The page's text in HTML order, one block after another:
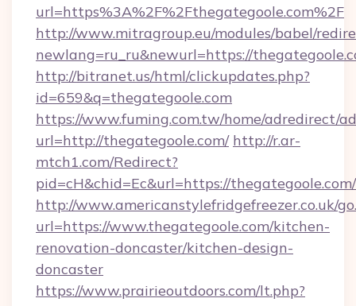
url=https%3A%2F%2Fthegategoole.com%2F
http://www.mitragroup.eu/modules/babel/
newlang=ru_ru&newurl=https://
http://bitranet.us/html/clickupdates.php?
id=659&q=thegategoole.com
https://www.fuming.com.tw/home/adredirect/
url=http://thegategoole.com/ http://r.ar-
mtch1.com/Redirect?
pid=cH&chid=Ec&url=https://
http://www.americanstylefridgefreezer.co.uk/
url=https://www.thegategoole.com/kitchen-
renovation-doncaster/kitchen-design-
doncaster
https://www.prairieoutdoors.com/lt.php?